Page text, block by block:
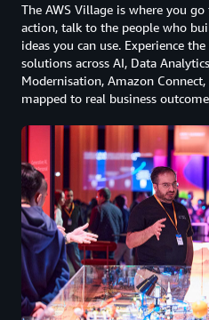
The AWS Village is where you
action, talk to the people who
ideas you can use. Experience
solutions across AI, Data
Modernisation, Amazon
mapped to real business